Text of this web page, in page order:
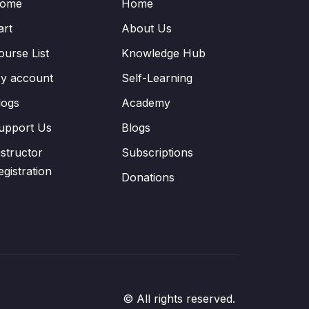
List
account
Us
Home
About Us
Knowledge Hub
Self-Learning
Academy
Blogs
Subscriptions
Donations
© All rights reserved.